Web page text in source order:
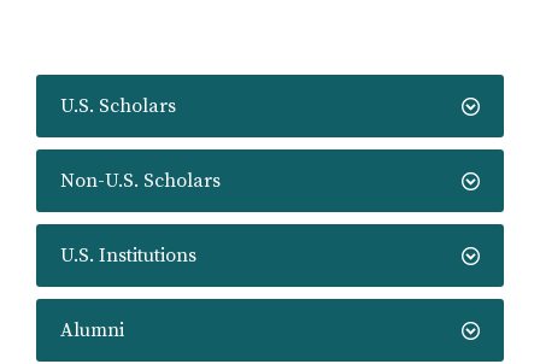
U.S. Scholars
Non-U.S. Scholars
U.S. Institutions
Alumni